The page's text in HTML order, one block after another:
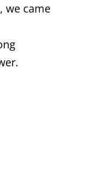
we came